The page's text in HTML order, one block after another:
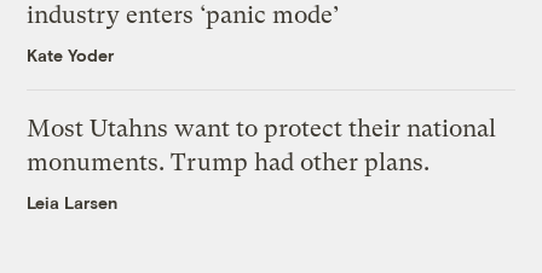
industry enters ‘panic mode’
Kate Yoder
Most Utahns want to protect their national
monuments. Trump had other plans.
Leia Larsen